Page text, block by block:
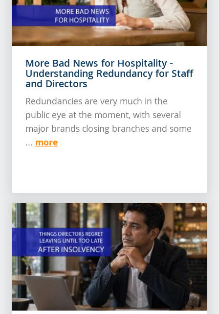
More Bad News for Hospitality -
Understanding Redundancy for Staff
and Directors
Redundancies are very much in the
public eye at the moment, with several
major brands closing branches and some
... more